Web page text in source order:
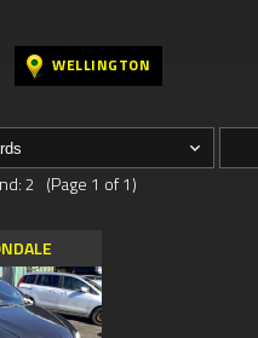
WELLINGTON
2 (Page 1 of 1)